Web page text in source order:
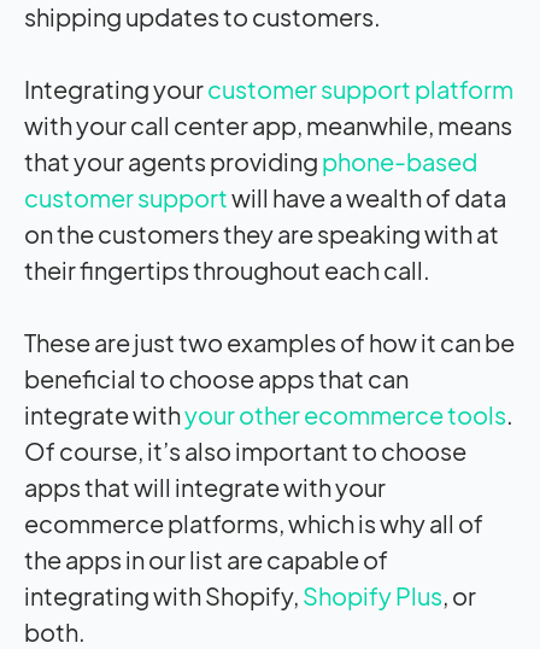
shipping updates to customers.
Integrating yourcustomer support platform
with your call center app, meanwhile, means
that your agents providing phone-based
customer supportwill have a wealth of data
on the customers they are speaking with at
their fingertips throughout each call.
These are just two examples of how it can be
beneficial to choose apps that can
integrate withyour other ecommerce tools.
Of course, it’s also important to choose
apps that will integrate with your
ecommerce platforms, which is why all of
the apps in our list are capable of
integrating with Shopify, Shopify Plus, or
both.